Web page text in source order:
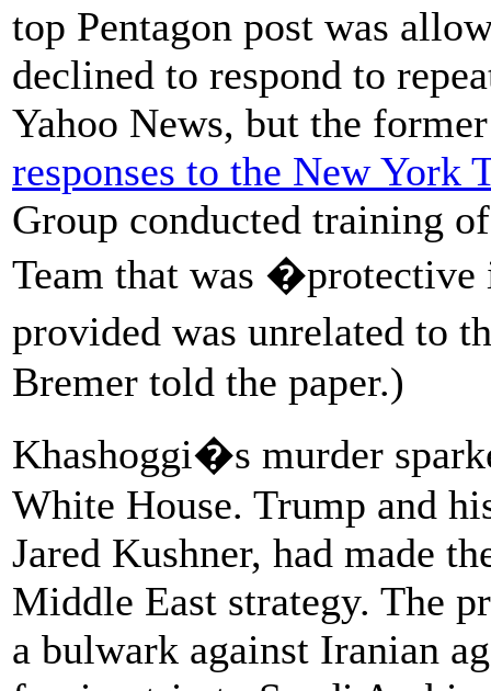
top Pentagon post was
declined to respond to
Yahoo News, but the
responses to the New York
Group conducted training
Team that was
provided was unrelated to
Bremer told the paper.)
Khashoggi�s murder
White House. Trump and
Jared Kushner, had made
Middle East strategy. The
a bulwark against Iranian